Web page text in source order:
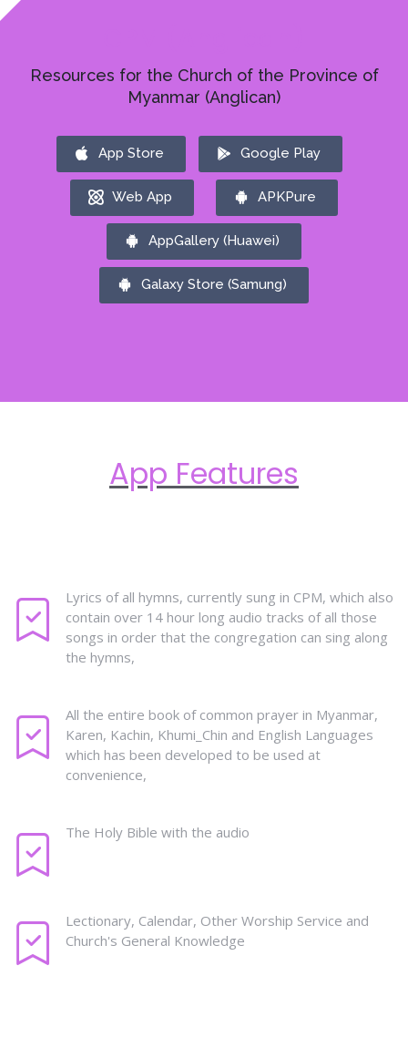
Resources for the Church of the Province of
Myanmar (Anglican)
App Store Google Play
Web App APKPure
AppGallery (Huawei)
Galaxy Store (Samung)
App Features
Lyrics of all hymns, currently sung in CPM, which also
contain over 14 hour long audio tracks of all those
songs in order that the congregation can sing along
the hymns,
All the entire book of common prayer in Myanmar,
Karen, Kachin, Khumi_Chin and English Languages
which has been developed to be used at
convenience,
The Holy Bible with the audio
Lectionary, Calendar, Other Worship Service and
Church's General Knowledge